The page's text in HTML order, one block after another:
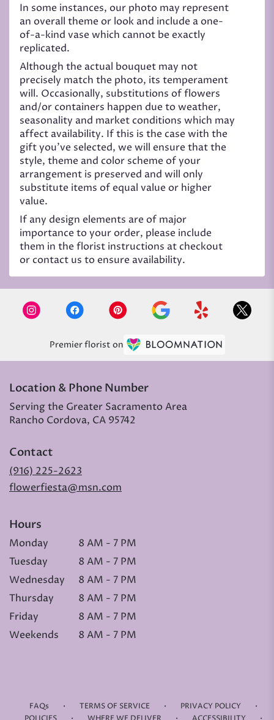
In some instances, our photo may represent
an overall theme or look and include a one-
of-a-kind vase which cannot be exactly
replicated.
Although the actual bouquet may not
precisely match the photo, its temperament
will. Occasionally, substitutions of flowers
and/or containers happen due to weather,
seasonality and market conditions which may
affect availability. If this is the case with the
gift you’ve selected, we will ensure that the
style, theme and color scheme of your
arrangement is preserved and will only
substitute items of equal value or higher
value.
If any design elements are of major
importance to your order, please include
them in the florist instructions at checkout
or contact us to ensure availability.
Premier florist on
Location & Phone Number
Serving the Greater Sacramento Area
Rancho Cordova, CA 95742
Contact
(916) 225-2623
flowerfiesta@msn.com
Hours
Monday
8 AM - 7 PM
Tuesday
8 AM - 7 PM
Wednesday
8 AM - 7 PM
Thursday
8 AM - 7 PM
Friday
8 AM - 7 PM
Weekends
8 AM - 7 PM
FAQs · TERMS OF SERVICE · PRIVACY POLICY ·